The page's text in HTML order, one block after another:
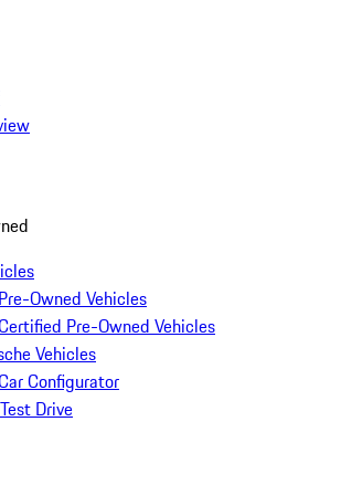
Owned Vehicles
Pre-Owned Vehicles
Vehicles
Configurator
Drive